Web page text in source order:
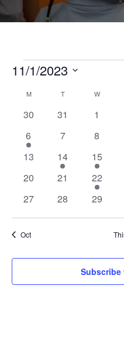
Events
11/1/2023
date.Calendar
of
Events
MMONDAY TTUESDAY W
0
30
0
31
0
1
1
event
6
0
7
0
8
0
13
1
event
14
1
event
15
0
20
0
21
1
event
22
0
27
0
28
0
29
Oct
Subscribe